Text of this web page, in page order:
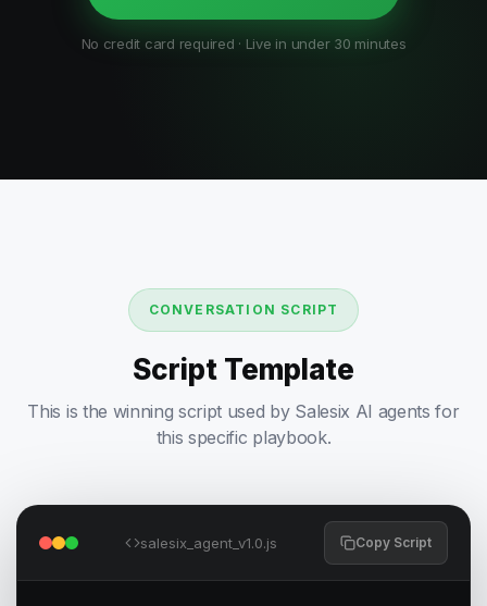
No credit card required · Live in under 30 minutes
CONVERSATION SCRIPT
Script Template
This is the winning script used by Salesix AI agents for
this specific playbook.
salesix_agent_v1.0.js Copy Script